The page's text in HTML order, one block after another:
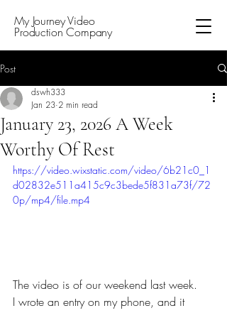
My Journey Video
Production Company
Post
January 23, 2026 A Week
Worthy Of Rest
dswh333
Jan 23 2 min read
https://video.wixstatic.com/video/6b21c0_1
d02832e511a415c9c3bede5f831a73f/72
0p/mp4/file.mp4
The video is of our weekend last week.
I wrote an entry on my phone, and it